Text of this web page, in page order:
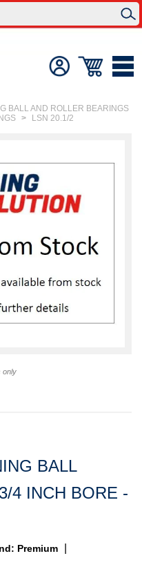
BALL AND ROLLER BEARINGS
> LSN 20.1/2
only
BALL
4 INCH BORE -
Premium